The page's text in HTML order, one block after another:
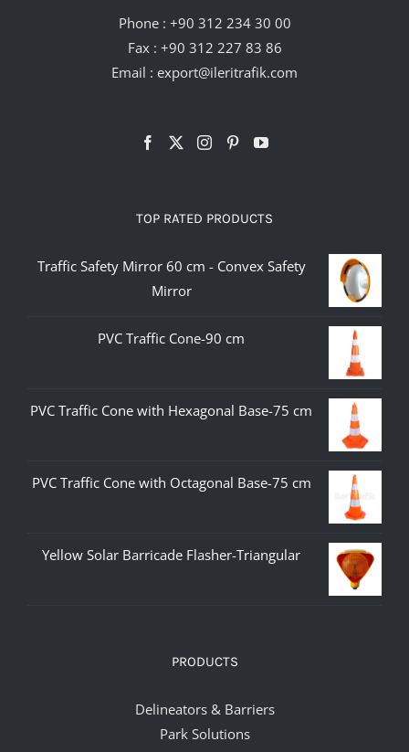
Phone : +90 312 234 30 00
Fax : +90 312 227 83 86
Email : export@ileritrafik.com
TOP RATED PRODUCTS
Traffic Safety Mirror 60 cm - Convex Safety
Mirror
PVC Traffic Cone-90 cm
PVC Traffic Cone with Hexagonal Base-75 cm
PVC Traffic Cone with Octagonal Base-75 cm
Yellow Solar Barricade Flasher-Triangular
PRODUCTS
Delineators & Barriers
Park Solutions